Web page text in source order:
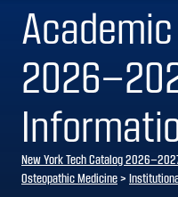
New York Tech Catalog
Osteopathic Medicine>